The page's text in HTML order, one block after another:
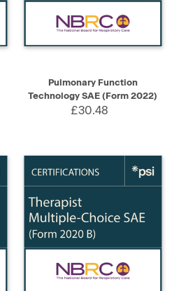
Pulmonary Function
Technology SAE (Form 2022)
£30.48